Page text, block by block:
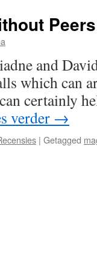
Peers
and
which can
certainly
verder →
| Getagged